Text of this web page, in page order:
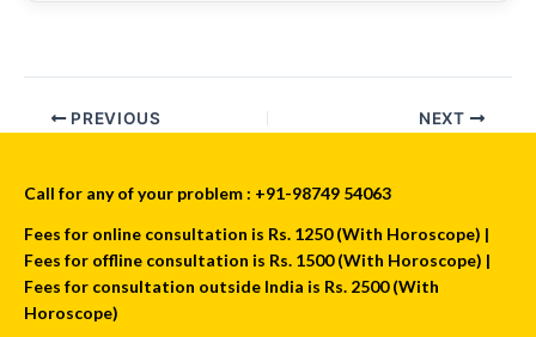
PREVIOUS NEXT
Call for any of your problem : +91-98749 54063
Fees for online consultation is Rs. 1250 (With Horoscope) |
Fees for offline consultation is Rs. 1500 (With Horoscope) |
Fees for consultation outside India is Rs. 2500 (With
Horoscope)